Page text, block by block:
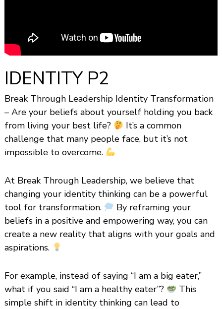
i
p
IDENTITY P2
Break Through Leadership Identity Transformation
– Are your beliefs about yourself holding you back
from living your best life?
It’s a common
challenge that many people face, but it’s not
impossible to overcome.
At Break Through Leadership, we believe that
changing your identity thinking can be a powerful
tool for transformation.
By reframing your
beliefs in a positive and empowering way, you can
create a new reality that aligns with your goals and
aspirations.
For example, instead of saying “I am a big eater,”
what if you said “I am a healthy eater”?
This
simple shift in identity thinking can lead to